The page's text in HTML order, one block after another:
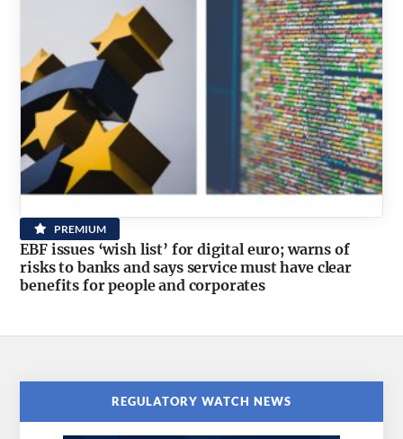
PREMIUM
EBF issues ‘wish list’ for digital euro; warns of
risks to banks and says service must have clear
benefits for people and corporates
REGULATORY WATCH NEWS